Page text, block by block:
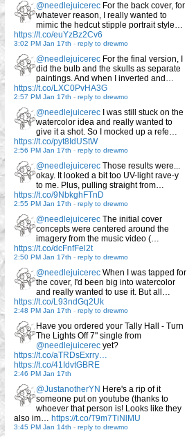
@needlejuicerec For the back cover, for
whatever reason, I really wanted to
mimic the hedcut stipple portrait style…
https://t.co/euYzBz2Cv6
3:02 PM Jan 17th - reply to drewmo
@needlejuicerec For the final version, I
did the bulb and the skulls as separate
paintings. And when I inverted and…
https://t.co/LXC0PvHA3G
2:57 PM Jan 17th - reply to drewmo
@needlejuicerec I was still stuck on the
watercolor idea and really wanted to
give it a shot. So I mocked up a refe…
https://t.co/pyt8IdUStW
2:56 PM Jan 17th - reply to drewmo
@needlejuicerec Those results were...
okay. It looked a bit too UV-light rave-y
to me. Plus, pulling straight from…
https://t.co/9NbkghFTnD
2:55 PM Jan 17th - reply to drewmo
@needlejuicerec The initial cover
concepts were centered around the
imagery from the music video (…
https://t.co/dcFnfFel2t
2:50 PM Jan 17th - reply to drewmo
@needlejuicerec When I was tapped for
the cover, I'd been big into watercolor
and really wanted to use it. But all…
https://t.co/L93ndGq2Uk
2:48 PM Jan 17th - reply to drewmo
Have you ordered your Tally Hall - Turn
The Lights Off 7" single from
@needlejuicerec yet?
https://t.co/aTRDsExrry…
https://t.co/41IdvtGBRE
2:46 PM Jan 17th
@JustanotherYN Here's a rip of it
someone put on youtube (thanks to
whoever that person is! Looks like they
also im… https://t.co/T9m7TiNlMU
3:45 PM Jan 14th - reply to drewmo